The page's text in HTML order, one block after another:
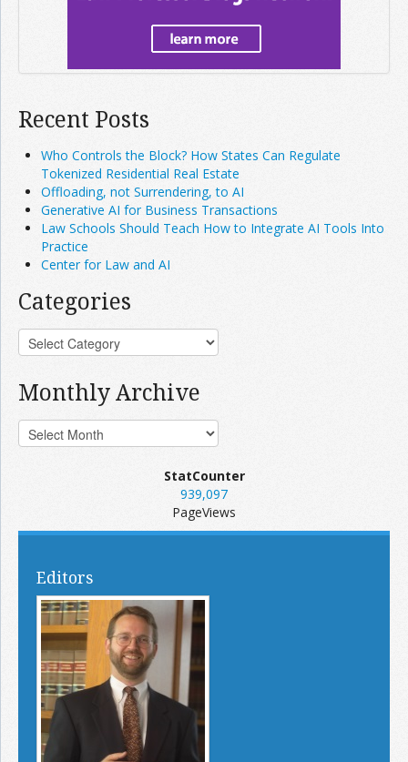
Recent Posts
Who Controls the Block? How States Can Regulate
Tokenized Residential Real Estate
Offloading, not Surrendering, to AI
Generative AI for Business Transactions
Law Schools Should Teach How to Integrate AI Tools Into
Practice
Center for Law and AI
Categories
Monthly Archive
StatCounter
939,097
PageViews
Editors